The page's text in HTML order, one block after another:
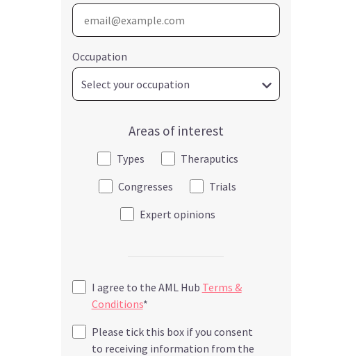
Occupation
Areas of interest
Types
Theraputics
Congresses
Trials
Expert opinions
I agree to the AML Hub Terms &
Conditions*
Please tick this box if you consent
to receiving information from the